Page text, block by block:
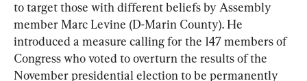
to target those with different beliefs by Assembly
member Marc Levine (D-Marin County). He
introduced a measure calling for the 147 members of
Congress who voted to overturn the results of the
November presidential election to be permanently